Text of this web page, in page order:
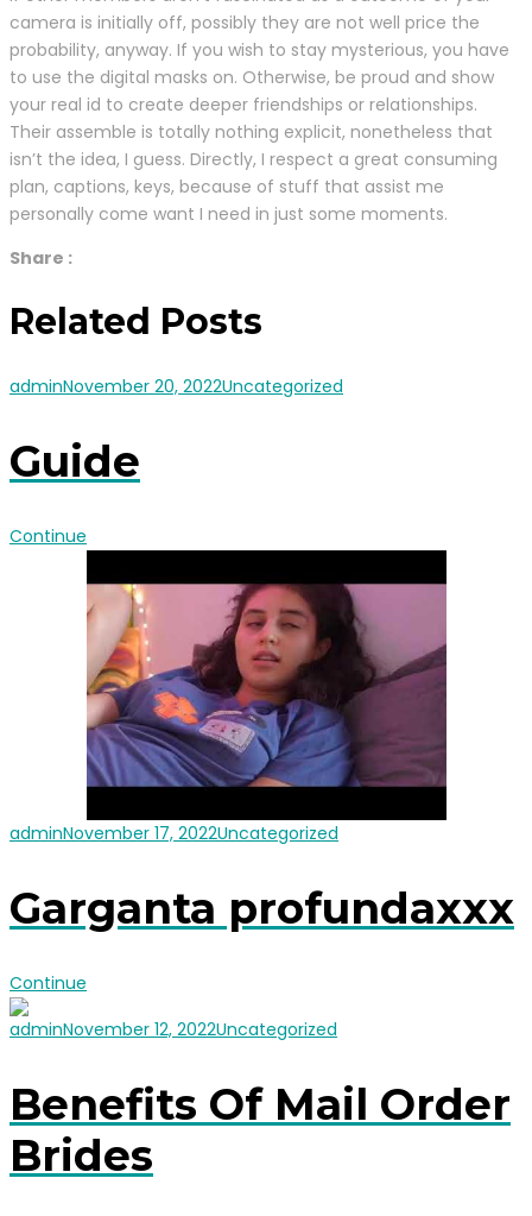
camera is initially off, possibly they are not well price the
probability, anyway. If you wish to stay mysterious, you have
to use the digital masks on. Otherwise, be proud and show
your real id to create deeper friendships or relationships.
Their assemble is totally nothing explicit, nonetheless that
isn’t the idea, I guess. Directly, I respect a great consuming
plan, captions, keys, because of stuff that assist me
personally come want I need in just some moments.
Share :
Related Posts
adminNovember 20, 2022Uncategorized
Guide
Continue
adminNovember 17, 2022Uncategorized
Garganta profundaxxx
Continue
adminNovember 12, 2022Uncategorized
Benefits Of Mail Order
Brides